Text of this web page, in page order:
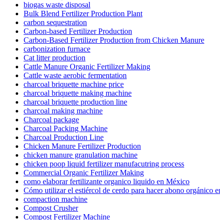
biogas waste disposal
Bulk Blend Fertilizer Production Plant
carbon sequestration
Carbon-based Fertilizer Production
Carbon-Based Fertilizer Production from Chicken Manure
carbonization furnace
Cat litter production
Cattle Manure Organic Fertilizer Making
Cattle waste aerobic fermentation
charcoal briquette machine price
charcoal briquette making machine
charcoal briquette production line
charcoal making machine
Charcoal package
Charcoal Packing Machine
Charcoal Production Line
Chicken Manure Fertilizer Production
chicken manure granulation machine
chicken poop liquid fertilizer manufacutring process
Commercial Organic Fertilizer Making
como elaborar fertilizante organico liquido en México
Cómo utilizar el estiércol de cerdo para hacer abono orgánico
compaction machine
Compost Crusher
Compost Fertilizer Machine